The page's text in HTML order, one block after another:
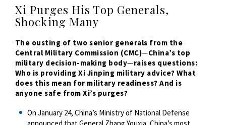
Xi Purges His Top Generals,
Shocking Many
The ousting of two senior generals from the
Central Military Commission (CMC)—China’s top
military decision-making body—raises questions:
Who is providing Xi Jinping military advice? What
does this mean for military readiness? And is
anyone safe from Xi’s purges?
On January 24, China’s Ministry of National Defense